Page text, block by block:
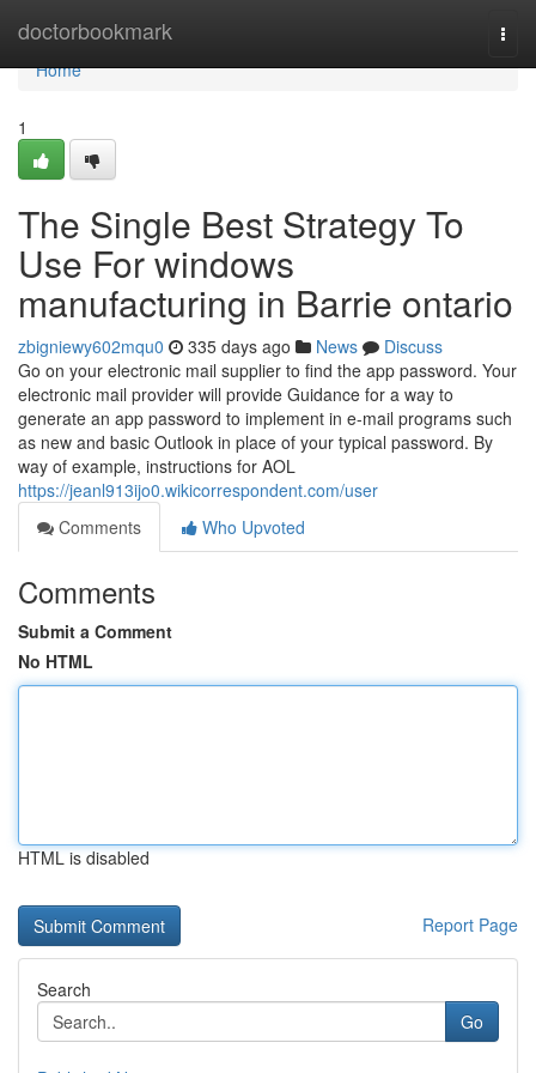
doctorbookmark
Home
Home
1
The Single Best Strategy To
Use For windows
manufacturing in Barrie ontario
zbigniewy602mqu0 335 days ago News
Discuss
Go on your electronic mail supplier to find the app password. Your
electronic mail provider will provide Guidance for a way to
generate an app password to implement in e-mail programs such
as new and basic Outlook in place of your typical password. By
way of example, instructions for AOL
https://jeanl913ijo0.wikicorrespondent.com/user
Comments
Who Upvoted
Comments
Submit a Comment
No HTML
HTML is disabled
Report Page
Search
Go